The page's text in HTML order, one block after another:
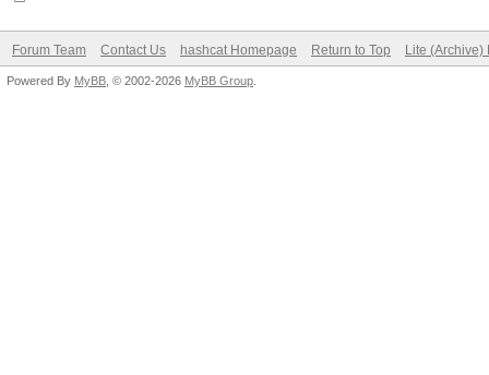
Forum Team Contact Us hashcat Homepage Return to Top Lite (Archive)
Powered By MyBB , © 2002-2026 MyBB Group